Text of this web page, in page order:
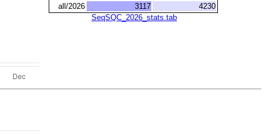
all/2026
3117
4230
SeqSQC_2026_stats.tab